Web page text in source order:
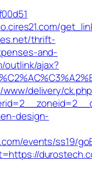
thrift-
and-
outlink/ajax?
delivery/
design-
events/ss19/